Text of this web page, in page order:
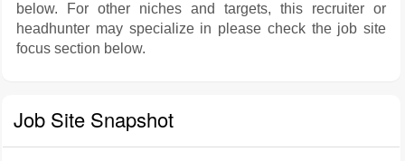
below. For other niches and targets, this recruiter or
headhunter may specialize in please check the job site
focus section below.
Job Site Snapshot